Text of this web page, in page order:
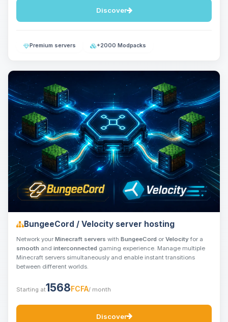
Discover
Premium servers +2000 Modpacks
BungeeCord / Velocity server hosting
Network your Minecraft servers with BungeeCord or Velocityfor a
smooth and interconnected gaming experience. Manage multiple
Minecraft servers simultaneously and enable instant transitions
between different worlds.
Starting at1568FCFA/ month
Discover